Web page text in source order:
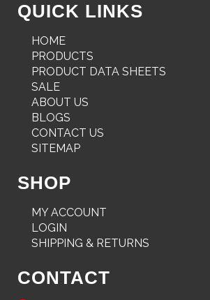
QUICK LINKS
HOME
PRODUCTS
PRODUCT DATA SHEETS
SALE
ABOUT US
BLOGS
CONTACT US
SITEMAP
SHOP
MY ACCOUNT
LOGIN
SHIPPING & RETURNS
CONTACT